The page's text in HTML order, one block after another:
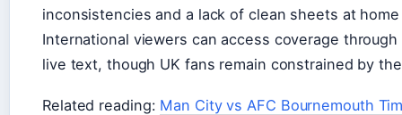
inconsistencies and a lack of clean sheets at
International viewers can access coverage
live text, though UK fans remain constrained by
Related reading: Man City vs AFC Bournemouth